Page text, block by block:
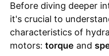
Before diving deeper
it's crucial to
characteristics of
motors: torque and